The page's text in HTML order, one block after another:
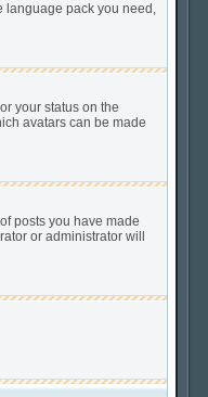
language pack you need,
your status on the
avatars can be made
posts you have made
or administrator will